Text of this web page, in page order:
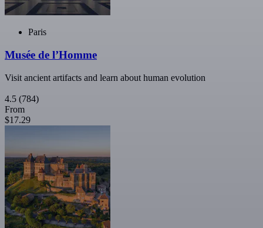
Paris
Musée de l’Homme
Visit ancient artifacts and learn about human evolution
4.5 (784)
From
$17.29